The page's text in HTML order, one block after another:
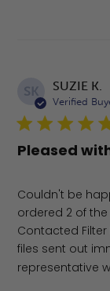
SK SUZIE K.
Verified
Pleased
Couldn't be
ordered 2 of the
Contacted
files sent out
representative